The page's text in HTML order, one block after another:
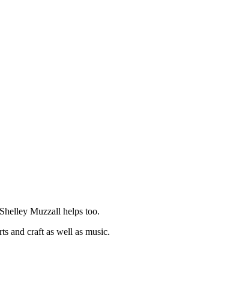
Muzzall helps too.
and craft as well as music.